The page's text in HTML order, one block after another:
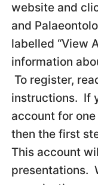
website and
and
labelled “View
information
To register,
instructions. If
account for
then the first
This account
presentations.